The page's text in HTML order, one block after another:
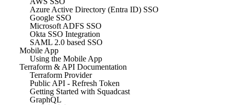
Azure Active Directory (Entra ID) SSO
Google SSO
Microsoft ADFS SSO
Okta SSO Integration
SAML 2.0 based SSO
Mobile App
Using the Mobile App
Terraform & API Documentation
Terraform Provider
Public API - Refresh Token
Getting Started with Squadcast
GraphQL